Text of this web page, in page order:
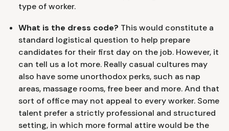
type of worker.
What is the dress code? This would constitute a
standard logistical question to help prepare
candidates for their first day on the job. However, it
can tell us a lot more. Really casual cultures may
also have some unorthodox perks, such as nap
areas, massage rooms, free beer and more. And that
sort of office may not appeal to every worker. Some
talent prefer a strictly professional and structured
setting, in which more formal attire would be the